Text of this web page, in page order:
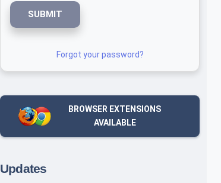
SUBMIT
Forgot your password?
BROWSER EXTENSIONS
AVAILABLE
Updates